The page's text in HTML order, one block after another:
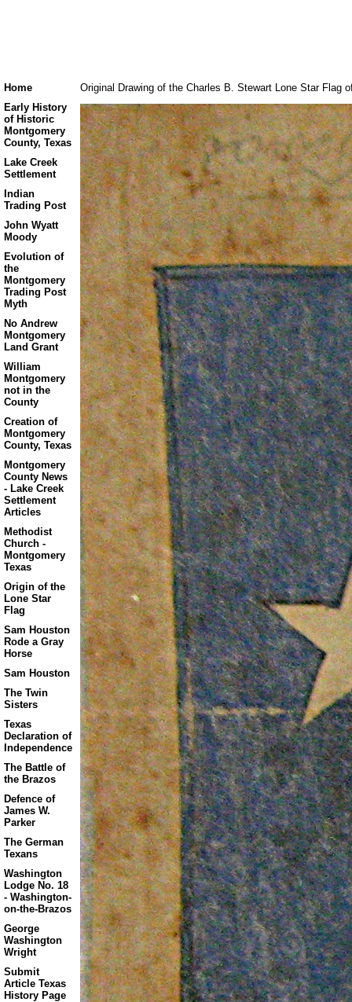
Home
Early History
of Historic
Montgomery
County, Texas
Lake Creek
Settlement
Indian
Trading Post
John Wyatt
Moody
Evolution of
the
Montgomery
Trading Post
Myth
No Andrew
Montgomery
Land Grant
William
Montgomery
not in the
County
Creation of
Montgomery
County, Texas
Montgomery
County News
- Lake Creek
Settlement
Articles
Methodist
Church -
Montgomery
Texas
Origin of the
Lone Star
Flag
Sam Houston
Rode a Gray
Horse
Sam Houston
The Twin
Sisters
Texas
Declaration of
Independence
The Battle of
the Brazos
Defence of
James W.
Parker
The German
Texans
Washington
Lodge No. 18
- Washington-
on-the-Brazos
George
Washington
Wright
Submit
Article Texas
History Page
Original Drawing of the Charles B. Stewart Lone Star Flag